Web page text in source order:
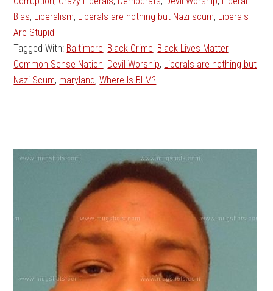
Bias, Liberalism, Liberals are nothing but Nazi scum, Liberals
Are Stupid
Tagged With: Baltimore, Black Crime, Black Lives Matter,
Common Sense Nation, Devil Worship, Liberals are nothing but
Nazi Scum, maryland,Where Is BLM?